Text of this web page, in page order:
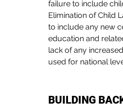
failure to include
Elimination of Child
to include any new
education and
lack of any
used for national
BUILDING